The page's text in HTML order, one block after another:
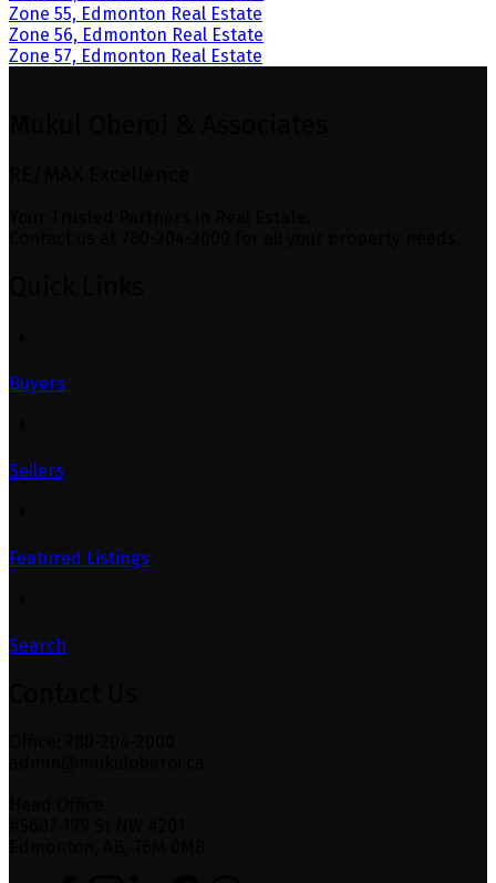
Zone 55, Edmonton Real Estate
Zone 56, Edmonton Real Estate
Zone 57, Edmonton Real Estate
Buyers
Sellers
Featured Listings
Search